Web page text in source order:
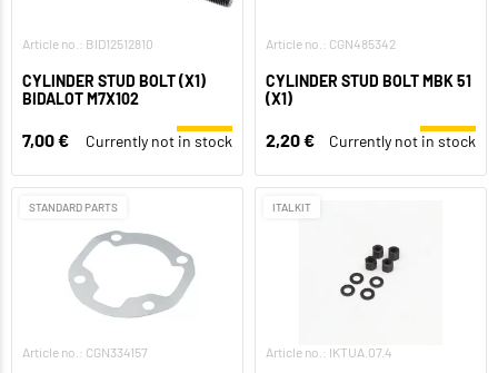
Article no.: BID12512810
CYLINDER STUD BOLT (X1)
BIDALOT M7X102
7,00 € Currently not in stock
Article no.: CGN485342
CYLINDER STUD BOLT MBK 51
(X1)
2,20 € Currently not in stock
STANDARD PARTS
Article no.: CGN334157
ITALKIT
Article no.: IKTUA.07.4